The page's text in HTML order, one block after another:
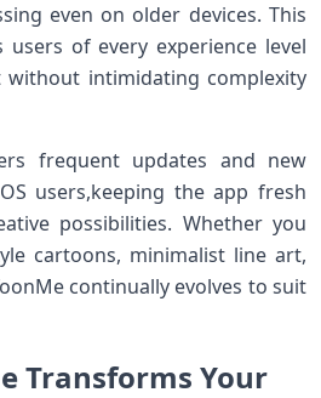
even on older devices. This
users of every experience level
intimidating complexity
frequent ​updates and new
users,keeping the app fresh
possibilities. Whether you
cartoons, minimalist line art,
continually evolves to ⁢suit‌
Transforms Your